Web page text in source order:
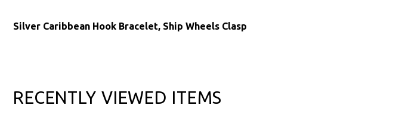
Silver Caribbean Hook Bracelet, Ship Wheels Clasp
RECENTLY VIEWED ITEMS